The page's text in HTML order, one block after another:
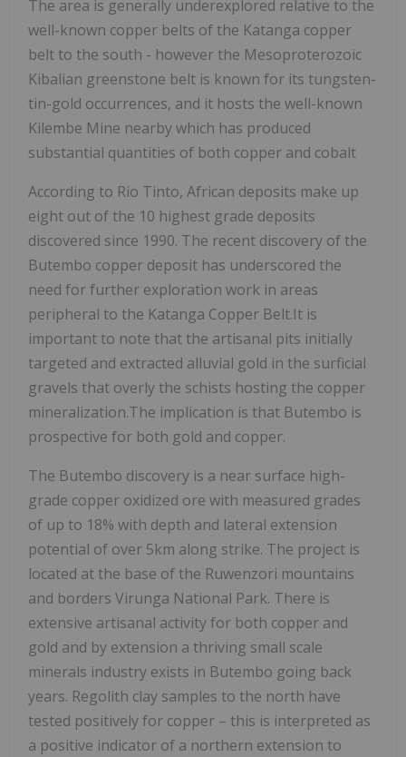
The area is generally underexplored relative to the
well-known copper belts of the Katanga copper
belt to the south - however the Mesoproterozoic
Kibalian greenstone belt is known for its tungsten-
tin-gold occurrences, and it hosts the well-known
Kilembe Mine nearby which has produced
substantial quantities of both copper and cobalt
According to Rio Tinto, African deposits make up
eight out of the 10 highest grade deposits
discovered since 1990. The recent discovery of the
Butembo copper deposit has underscored the
need for further exploration work in areas
peripheral to the Katanga Copper Belt.It is
important to note that the artisanal pits initially
targeted and extracted alluvial gold in the surficial
gravels that overly the schists hosting the copper
mineralization.The implication is that Butembo is
prospective for both gold and copper.
The Butembo discovery is a near surface high-
grade copper oxidized ore with measured grades
of up to 18% with depth and lateral extension
potential of over 5km along strike. The project is
located at the base of the Ruwenzori mountains
and borders Virunga National Park. There is
extensive artisanal activity for both copper and
gold and by extension a thriving small scale
minerals industry exists in Butembo going back
years. Regolith clay samples to the north have
tested positively for copper – this is interpreted as
a positive indicator of a northern extension to